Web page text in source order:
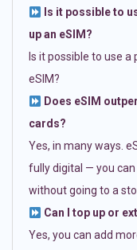
Is it possible to
up an eSIM?
Is it possible to use
eSIM?
Does eSIM
cards?
Yes, in many ways.
fully digital — you can
without going to a
Can I top up or
Yes, you can add